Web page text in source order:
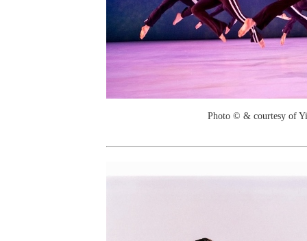
Photo © & courtesy of